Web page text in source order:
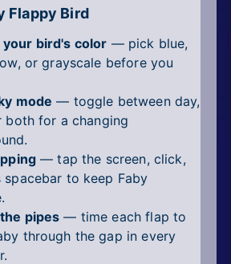
Flappy Bird
your bird's color — pick blue,
or grayscale before you
mode — toggle between day,
both for a changing
— tap the screen, click,
spacebar to keep Faby
pipes — time each flap to
through the gap in every